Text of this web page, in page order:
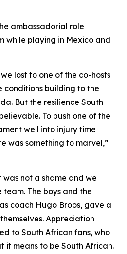
ambassadorial role
while playing in Mexico and
lost to one of the co-hosts
conditions building to the
But the resilience South
To push one of the
well into injury time
was something to marvel,”
was not a shame and we
The boys and the
coach Hugo Broos, gave a
Appreciation
to South African fans, who
it means to be South African.